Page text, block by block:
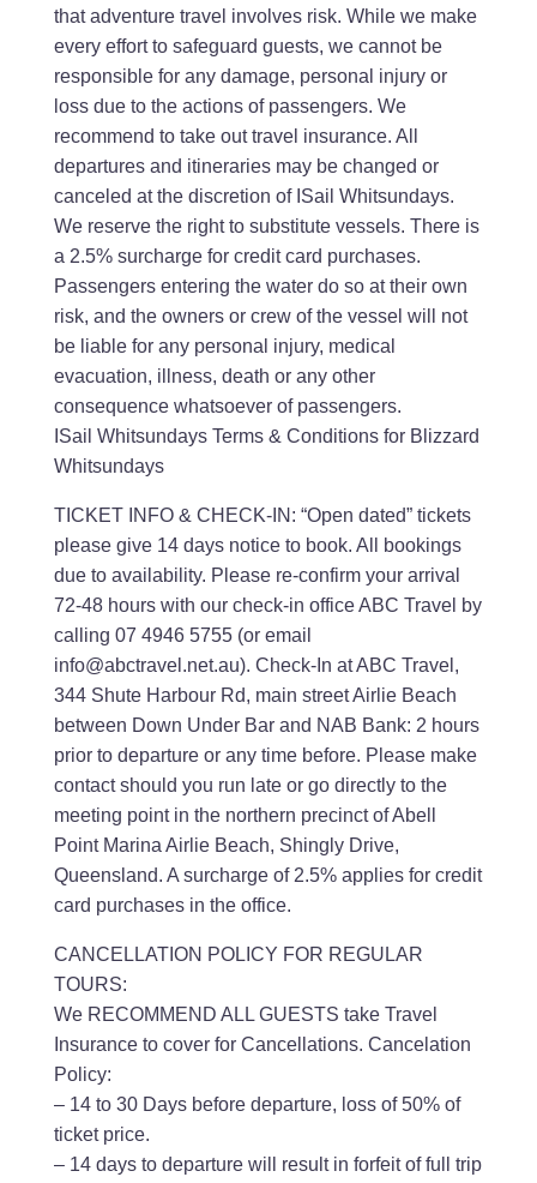
that adventure travel involves risk. While we make
every effort to safeguard guests, we cannot be
responsible for any damage, personal injury or
loss due to the actions of passengers. We
recommend to take out travel insurance. All
departures and itineraries may be changed or
canceled at the discretion of ISail Whitsundays.
We reserve the right to substitute vessels. There is
a 2.5% surcharge for credit card purchases.
Passengers entering the water do so at their own
risk, and the owners or crew of the vessel will not
be liable for any personal injury, medical
evacuation, illness, death or any other
consequence whatsoever of passengers.
ISail Whitsundays Terms & Conditions for Blizzard
Whitsundays
TICKET INFO & CHECK-IN: “Open dated” tickets
please give 14 days notice to book. All bookings
due to availability. Please re-confirm your arrival
72-48 hours with our check-in office ABC Travel by
calling 07 4946 5755 (or email
info@abctravel.net.au). Check-In at ABC Travel,
344 Shute Harbour Rd, main street Airlie Beach
between Down Under Bar and NAB Bank: 2 hours
prior to departure or any time before. Please make
contact should you run late or go directly to the
meeting point in the northern precinct of Abell
Point Marina Airlie Beach, Shingly Drive,
Queensland. A surcharge of 2.5% applies for credit
card purchases in the office.
CANCELLATION POLICY FOR REGULAR
TOURS:
We RECOMMEND ALL GUESTS take Travel
Insurance to cover for Cancellations. Cancelation
Policy:
– 14 to 30 Days before departure, loss of 50% of
ticket price.
– 14 days to departure will result in forfeit of full trip